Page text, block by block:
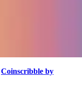
Coinscribble by